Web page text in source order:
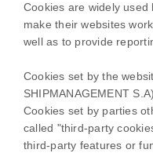
Cookies are widely
make their websites
well as to provide
Cookies set by the
SHIPMANAGEMENT S.A
Cookies set by parties
called "third-party
third-party features or